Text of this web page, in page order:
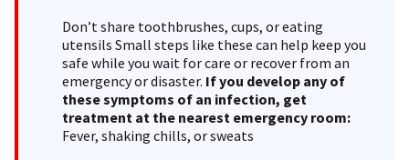
Don’t share toothbrushes, cups, or eating
utensils Small steps like these can help keep you
safe while you wait for care or recover from an
emergency or disaster. If you develop any of
these symptoms of an infection, get
treatment at the nearest emergency room:
Fever, shaking chills, or sweats